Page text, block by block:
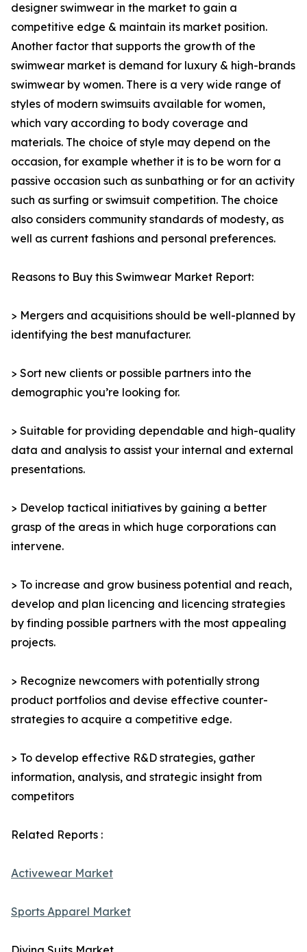
designer swimwear in the market to gain a
competitive edge & maintain its market position.
Another factor that supports the growth of the
swimwear market is demand for luxury & high-brands
swimwear by women. There is a very wide range of
styles of modern swimsuits available for women,
which vary according to body coverage and
materials. The choice of style may depend on the
occasion, for example whether it is to be worn for a
passive occasion such as sunbathing or for an activity
such as surfing or swimsuit competition. The choice
also considers community standards of modesty, as
well as current fashions and personal preferences.
Reasons to Buy this Swimwear Market Report:
> Mergers and acquisitions should be well-planned by
identifying the best manufacturer.
> Sort new clients or possible partners into the
demographic you’re looking for.
> Suitable for providing dependable and high-quality
data and analysis to assist your internal and external
presentations.
> Develop tactical initiatives by gaining a better
grasp of the areas in which huge corporations can
intervene.
> To increase and grow business potential and reach,
develop and plan licencing and licencing strategies
by finding possible partners with the most appealing
projects.
> Recognize newcomers with potentially strong
product portfolios and devise effective counter-
strategies to acquire a competitive edge.
> To develop effective R&D strategies, gather
information, analysis, and strategic insight from
competitors
Related Reports :
Activewear Market
Sports Apparel Market